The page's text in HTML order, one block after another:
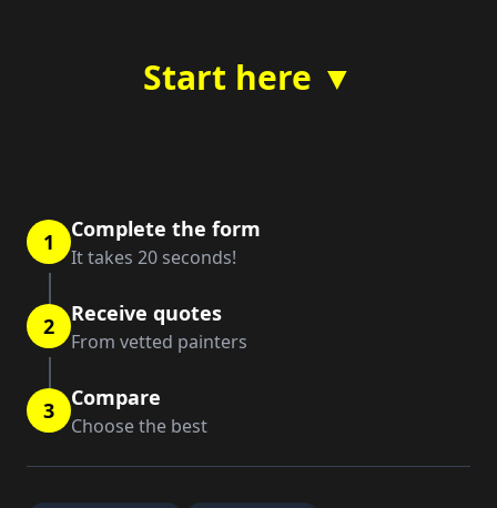
Start here ▼
1 Complete the form
It takes 20 seconds!
2 Receive quotes
From vetted painters
3 Compare
Choose the best